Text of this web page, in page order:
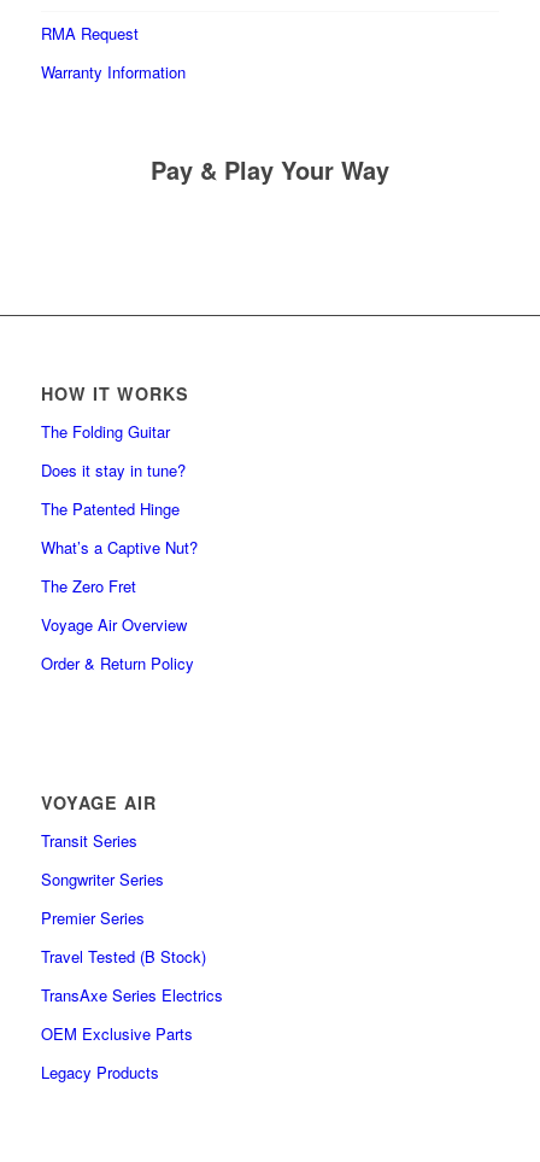
RMA Request
Warranty Information
Pay & Play Your Way
HOW IT WORKS
The Folding Guitar
Does it stay in tune?
The Patented Hinge
What’s a Captive Nut?
The Zero Fret
Voyage Air Overview
Order & Return Policy
VOYAGE AIR
Transit Series
Songwriter Series
Premier Series
Travel Tested (B Stock)
TransAxe Series Electrics
OEM Exclusive Parts
Legacy Products